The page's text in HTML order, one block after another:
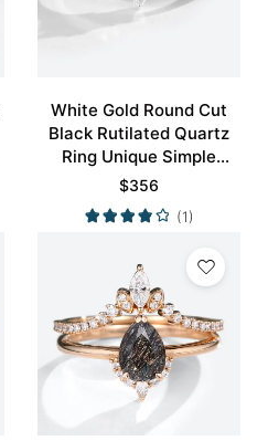
White Gold Round Cut
Black Rutilated Quartz
Ring Unique Simple
Engagement Rings
Promise Ring
$356
(1)